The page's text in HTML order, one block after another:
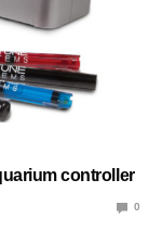
controller
0